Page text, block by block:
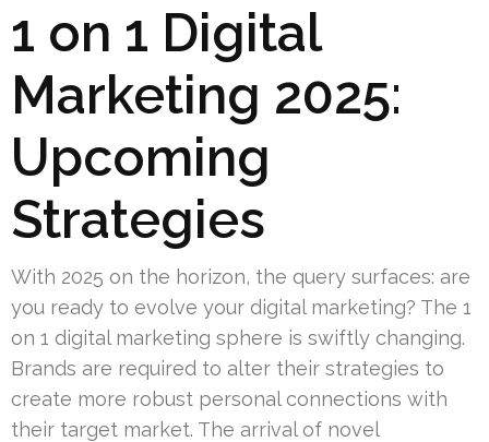
1 on 1 Digital
Marketing 2025:
Upcoming
Strategies
With 2025 on the horizon, the query surfaces: are
you ready to evolve your digital marketing? The 1
on 1 digital marketing sphere is swiftly changing.
Brands are required to alter their strategies to
create more robust personal connections with
their target market. The arrival of novel